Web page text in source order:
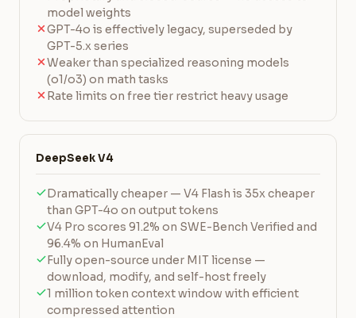
model weights
GPT-4o is effectively legacy, superseded by
GPT-5.x series
Weaker than specialized reasoning models
(o1/o3) on math tasks
Rate limits on free tier restrict heavy usage
DeepSeek V4
Dramatically cheaper — V4 Flash is 35x cheaper
than GPT-4o on output tokens
V4 Pro scores 91.2% on SWE-Bench Verified and
96.4% on HumanEval
Fully open-source under MIT license —
download, modify, and self-host freely
1 million token context window with efficient
compressed attention